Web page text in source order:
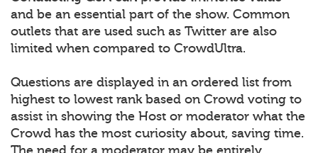
and be an essential part of the show. Common
outlets that are used such as Twitter are also
limited when compared to CrowdUltra.
Questions are displayed in an ordered list from
highest to lowest rank based on Crowd voting to
assist in showing the Host or moderator what the
Crowd has the most curiosity about, saving time.
The need for a moderator may be entirely